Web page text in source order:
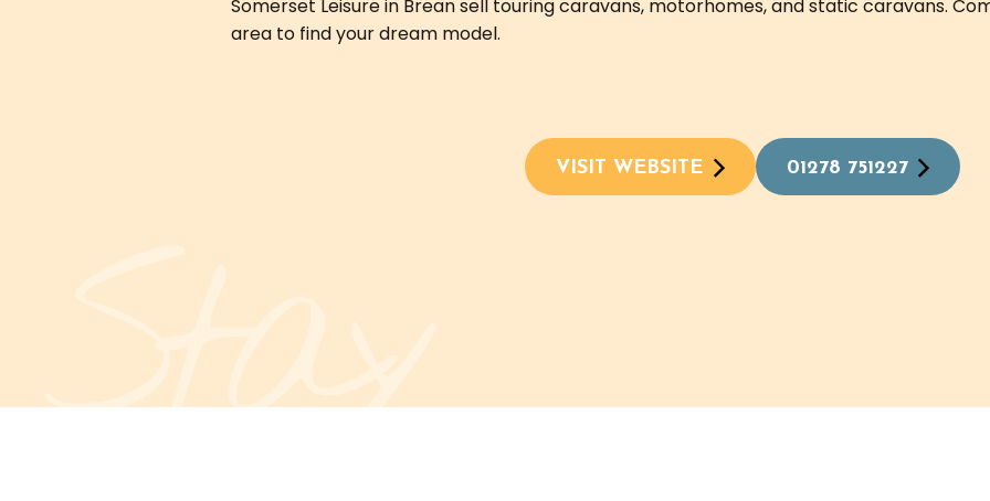
Stay
Somerset Leisure in Brean sell touring caravans, motorhomes, and static caravans.
area to find your dream model.
VISIT WEBSITE 01278 751227